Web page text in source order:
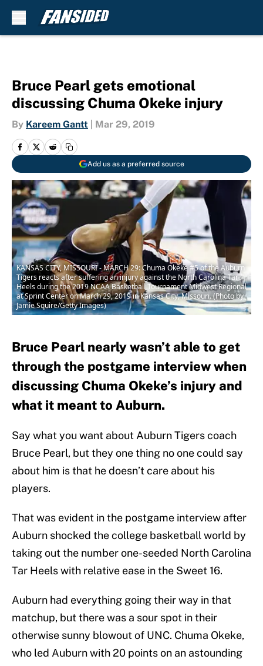
Bruce Pearl gets emotional
discussing Chuma Okeke injury
By Kareem Gantt Mar 29, 2019
Add us as a preferred source
KANSAS CITY, MISSOURI - MARCH 29: Chuma Okeke #5 of the Auburn
Tigers reacts after suffering an injury against the North Carolina Tar
Heels during the 2019 NCAA Basketball Tournament Midwest Regional
at Sprint Center on March 29, 2019 in Kansas City, Missouri. (Photo by
Jamie Squire/Getty Images)
Bruce Pearl nearly wasn’t able to get
through the postgame interview when
discussing Chuma Okeke’s injury and
what it meant to Auburn.
Say what you want about Auburn Tigers coach
Bruce Pearl, but they one thing no one could say
about him is that he doesn’t care about his
players.
That was evident in the postgame interview after
Auburn shocked the college basketball world by
taking out the number one-seeded North Carolina
Tar Heels with relative ease in the Sweet 16.
Auburn had everything going their way in that
matchup, but there was a sour spot in their
otherwise sunny blowout of UNC. Chuma Okeke,
who led Auburn with 20 points on an astounding